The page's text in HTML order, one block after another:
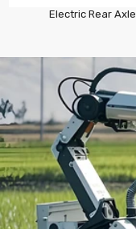
Electric Rear Axle